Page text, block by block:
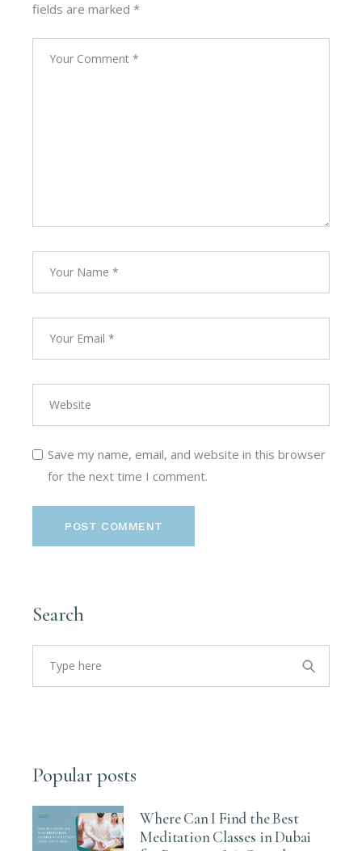
fields are marked*
Save my name, email, and website in this browser
for the next time I comment.
POST COMMENT
Search
Search
for:
Popular posts
Where Can I Find the Best
Meditation Classes in Dubai